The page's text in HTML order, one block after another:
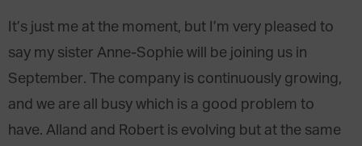
It’s just me at the moment, but I’m very pleased to
say my sister Anne-Sophie will be joining us in
September. The company is continuously growing,
and we are all busy which is a good problem to
have. Alland and Robert is evolving but at the same